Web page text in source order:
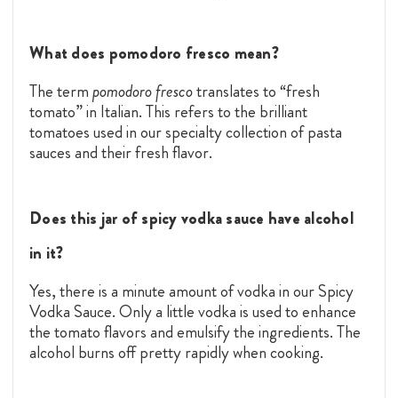
What does pomodoro fresco mean?
The termpomodoro frescotranslates to “fresh
tomato” in Italian. This refers to the brilliant
tomatoes used in our specialty collection of pasta
sauces and their fresh flavor.
Does this jar of spicy vodka sauce have alcohol
in it?
Yes, there is a minute amount of vodka in our Spicy
Vodka Sauce. Only a little vodka is used to enhance
the tomato flavors and emulsify the ingredients. The
alcohol burns off pretty rapidly when cooking.